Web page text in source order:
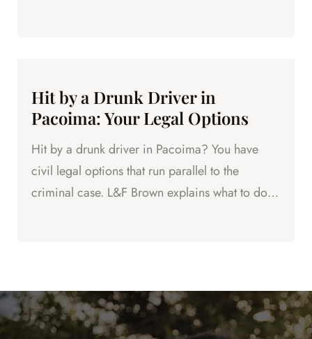
Hit by a Drunk Driver in
Pacoima: Your Legal Options
Hit by a drunk driver in Pacoima? You have
civil legal options that run parallel to the
criminal case. L&F Brown explains what to do